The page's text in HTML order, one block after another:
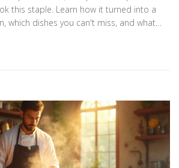
this staple. Learn how it turned into a
which dishes you can't miss, and what
use leftovers so nothing ever goes to